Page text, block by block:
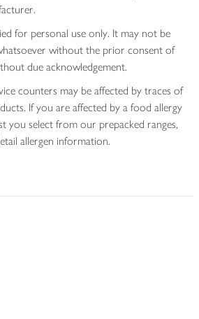
for personal use only. It may not be
without the prior consent of
due acknowledgement.
counters may be affected by traces of
If you are affected by a food allergy
you select from our prepacked ranges,
allergen information.